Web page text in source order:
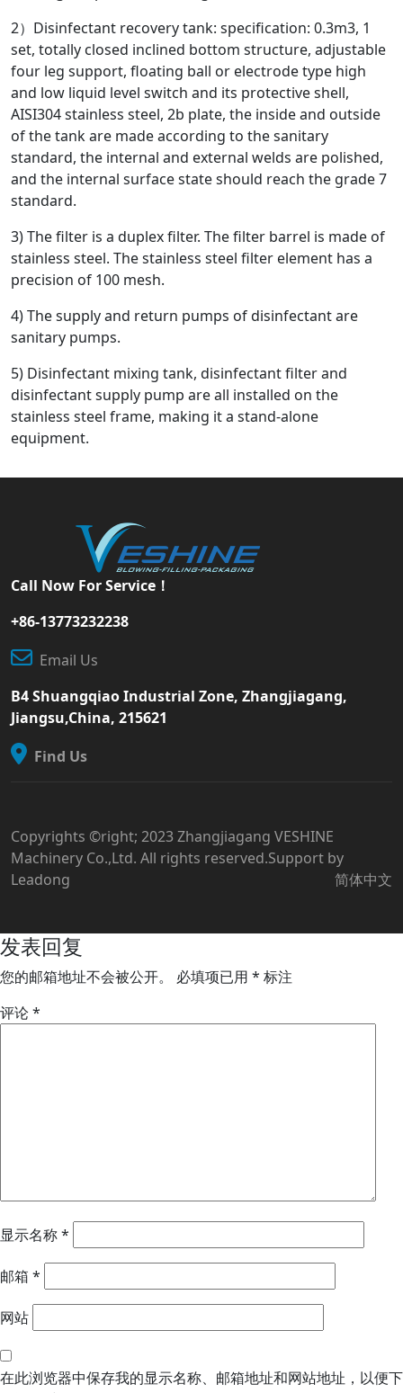
2）Disinfectant recovery tank: specification: 0.3m3, 1
set, totally closed inclined bottom structure, adjustable
four leg support, floating ball or electrode type high
and low liquid level switch and its protective shell,
AISI304 stainless steel, 2b plate, the inside and outside
of the tank are made according to the sanitary
standard, the internal and external welds are polished,
and the internal surface state should reach the grade 7
standard.
3) The filter is a duplex filter. The filter barrel is made of
stainless steel. The stainless steel filter element has a
precision of 100 mesh.
4) The supply and return pumps of disinfectant are
sanitary pumps.
5) Disinfectant mixing tank, disinfectant filter and
disinfectant supply pump are all installed on the
stainless steel frame, making it a stand-alone
equipment.
Call Now For Service！
+86-13773232238
Email Us
B4 Shuangqiao Industrial Zone, Zhangjiagang,
Jiangsu,China, 215621
Find Us
Copyrights ©right; 2023 Zhangjiagang VESHINE
Machinery Co.,Ltd. All rights reserved.Support by
Leadong
简体中文
发表回复
您的邮箱地址不会被公开。 必填项已用 * 标注
评论*
显示名称*
邮箱 *
网站
在此浏览器中保存我的显示名称、邮箱地址和网站地址，以便下